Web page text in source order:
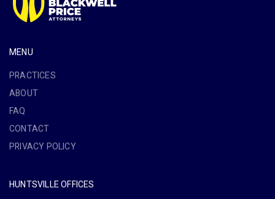
MENU
PRACTICES
ABOUT
FAQ
CONTACT
PRIVACY POLICY
HUNTSVILLE OFFICES